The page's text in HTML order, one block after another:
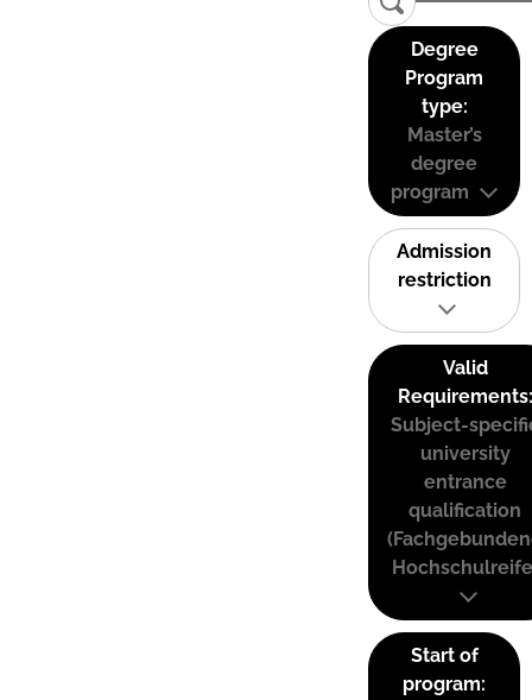
Degree
Program
type:
Master’s
degree
program
Admission
restriction
Valid
Requirements:
Subject-
university
entrance
qualification
Start of
program: